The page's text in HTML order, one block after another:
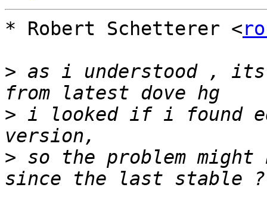
* Robert Schetterer <
> as i understood , its
> i looked if i found
> so the problem might